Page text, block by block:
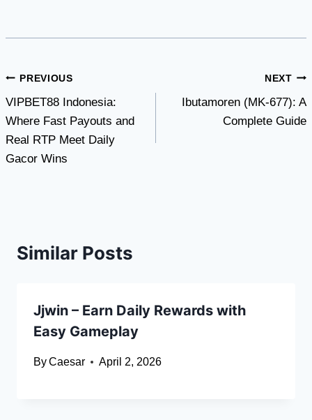
Post
navigation
PREVIOUS
VIPBET88 Indonesia:
Where Fast Payouts and
Real RTP Meet Daily
Gacor Wins
NEXT
Ibutamoren (MK-677): A
Complete Guide
Similar Posts
Jjwin – Earn Daily Rewards with
Easy Gameplay
ByCaesar April 2, 2026